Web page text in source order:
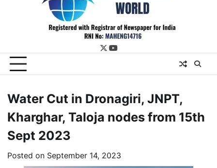
twitter
youtube
Water Cut in Dronagiri, JNPT,
Kharghar, Taloja nodes from 15th
Sept 2023
Posted on September 14, 2023